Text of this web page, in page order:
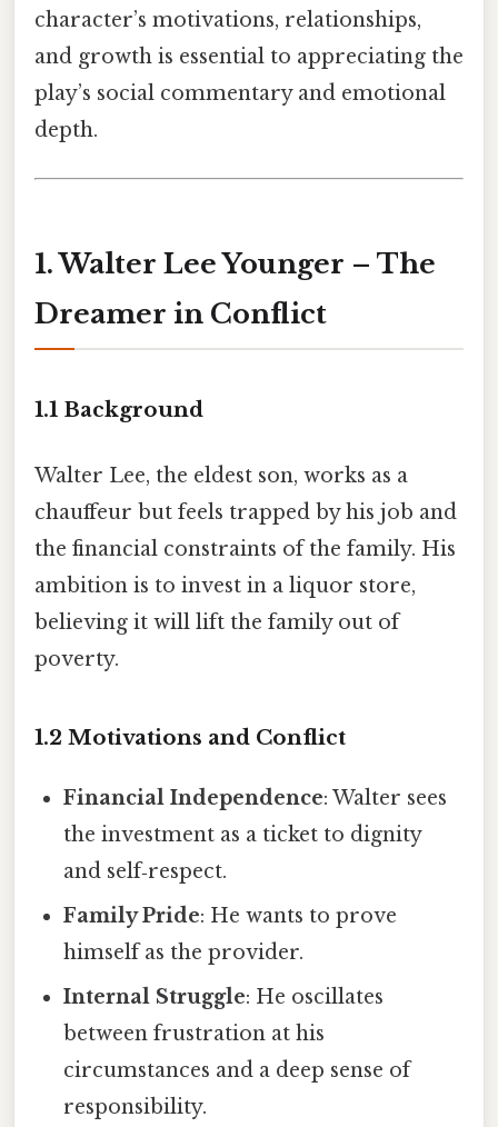
character’s motivations, relationships,
and growth is essential to appreciating the
play’s social commentary and emotional
depth.
1. Walter Lee Younger – The
Dreamer in Conflict
1.1 Background
Walter Lee, the eldest son, works as a
chauffeur but feels trapped by his job and
the financial constraints of the family. His
ambition is to invest in a liquor store,
believing it will lift the family out of
poverty.
1.2 Motivations and Conflict
Financial Independence: Walter sees
the investment as a ticket to dignity
and self‑respect.
Family Pride: He wants to prove
himself as the provider.
Internal Struggle: He oscillates
between frustration at his
circumstances and a deep sense of
responsibility.